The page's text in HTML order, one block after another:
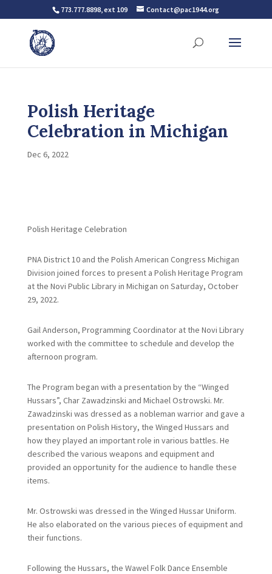
773.777.8898, ext 109 Contact@pac1944.org
Polish Heritage
Celebration in Michigan
Dec 6, 2022
Polish Heritage Celebration
PNA District 10 and the Polish American Congress Michigan
Division joined forces to present a Polish Heritage Program
at the Novi Public Library in Michigan on Saturday, October
29, 2022.
Gail Anderson, Programming Coordinator at the Novi Library
worked with the committee to schedule and develop the
afternoon program.
The Program began with a presentation by the “Winged
Hussars”, Char Zawadzinski and Michael Ostrowski. Mr.
Zawadzinski was dressed as a nobleman warrior and gave a
presentation on Polish History, the Winged Hussars and
how they played an important role in various battles. He
described the various weapons and equipment and
provided an opportunity for the audience to handle these
items.
Mr. Ostrowski was dressed in the Winged Hussar Uniform.
He also elaborated on the various pieces of equipment and
their functions.
Following the Hussars, the Wawel Folk Dance Ensemble